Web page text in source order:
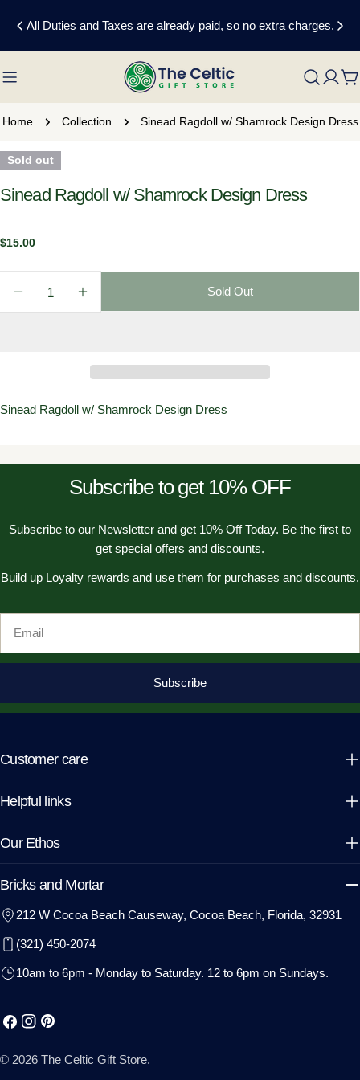
All Duties and Taxes are already paid, so no extra charges.
Home Collection Sinead Ragdoll w/ Shamrock Design Dress
Sold out
Sinead Ragdoll w/ Shamrock Design Dress
Regular
$15.00
Sold Out
Sinead Ragdoll w/ Shamrock Design Dress
Subscribe to get 10% OFF
Subscribe to our Newsletter and get 10% Off Today. Be the first to
get special offers and discounts.
Build up Loyalty rewards and use them for purchases and discounts.
Subscribe
Customer care
Helpful links
Our Ethos
Bricks and Mortar
212 W Cocoa Beach Causeway, Cocoa Beach, Florida, 32931
(321) 450-2074
10am to 6pm - Monday to Saturday. 12 to 6pm on Sundays.
Facebook
Instagram
Pinterest
© 2026 The Celtic Gift Store.